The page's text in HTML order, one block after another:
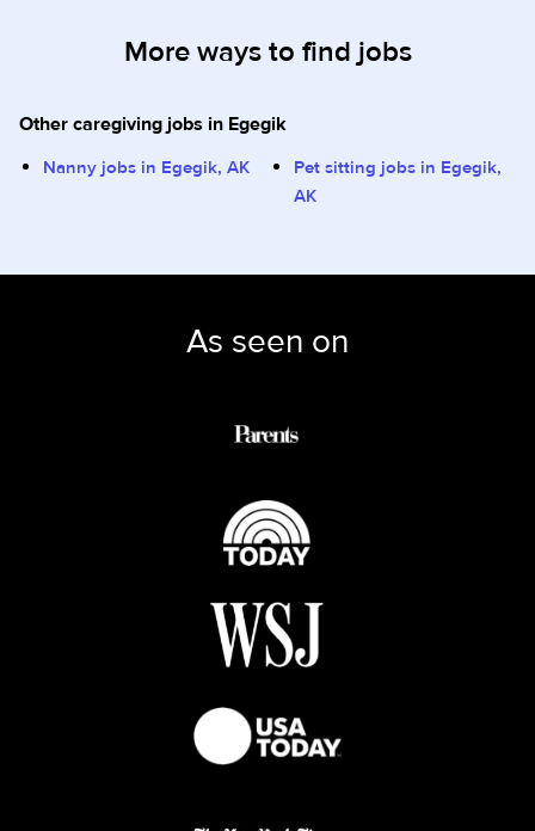
More ways to find jobs
Other caregiving jobs in Egegik
Nanny jobs in Egegik, AK
Pet sitting jobs in Egegik,
AK
As seen on